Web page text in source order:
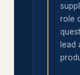
role
lead